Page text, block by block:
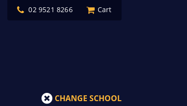
02 9521 8266 Cart
CHANGE SCHOOL